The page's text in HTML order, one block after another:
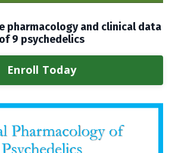
pharmacology and clinical data
of 9 psychedelics
Enroll Today